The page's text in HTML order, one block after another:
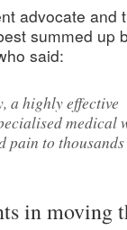
advocate and
summed up
said:
a highly effective
medical
to
in moving